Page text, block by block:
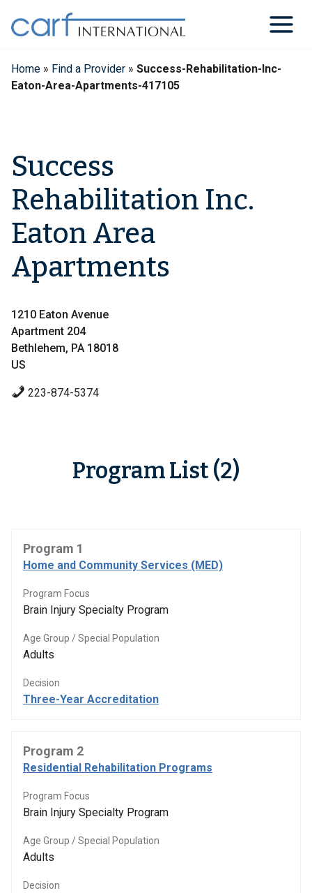
content
Home » Find a Provider » Success-Rehabilitation-Inc-
Eaton-Area-Apartments-417105
Success
Rehabilitation Inc.
Eaton Area
Apartments
1210 Eaton Avenue
Apartment 204
Bethlehem, PA 18018
US
223-874-5374
Program List (2)
Program 1
Home and Community Services (MED)
Program Focus
Brain Injury Specialty Program
Age Group / Special Population
Adults
Decision
Three-Year Accreditation
Program 2
Residential Rehabilitation Programs
Program Focus
Brain Injury Specialty Program
Age Group / Special Population
Adults
Decision